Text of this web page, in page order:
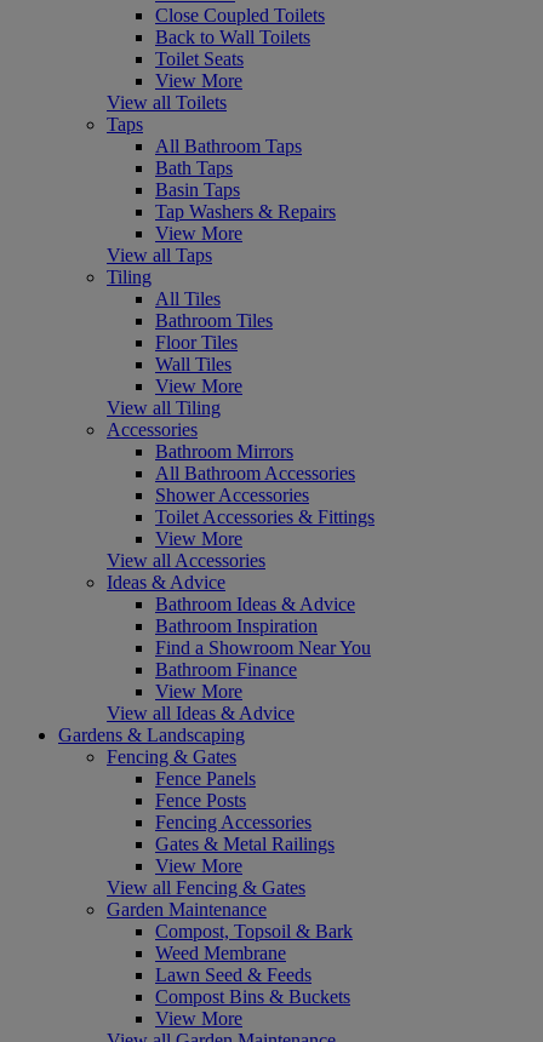
Close Coupled Toilets
Back to Wall Toilets
Toilet Seats
View More
View all Toilets
Taps
All Bathroom Taps
Bath Taps
Basin Taps
Tap Washers & Repairs
View More
View all Taps
Tiling
All Tiles
Bathroom Tiles
Floor Tiles
Wall Tiles
View More
View all Tiling
Accessories
Bathroom Mirrors
All Bathroom Accessories
Shower Accessories
Toilet Accessories & Fittings
View More
View all Accessories
Ideas & Advice
Bathroom Ideas & Advice
Bathroom Inspiration
Find a Showroom Near You
Bathroom Finance
View More
View all Ideas & Advice
Gardens & Landscaping
Fencing & Gates
Fence Panels
Fence Posts
Fencing Accessories
Gates & Metal Railings
View More
View all Fencing & Gates
Garden Maintenance
Compost, Topsoil & Bark
Weed Membrane
Lawn Seed & Feeds
Compost Bins & Buckets
View More